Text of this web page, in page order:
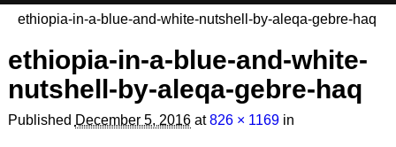
ethiopia-in-a-blue-and-white-nutshell-by-aleqa-gebre-haq
ethiopia-in-a-blue-and-white-
nutshell-by-aleqa-gebre-haq
Published December 5, 2016at826 × 1169in